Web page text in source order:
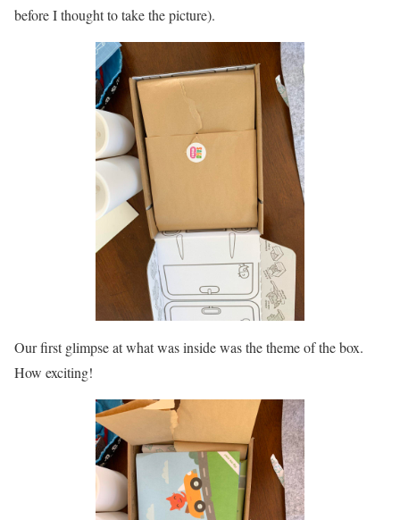
before I thought to take the picture).
Our first glimpse at what was inside was the theme of the box.
How exciting!